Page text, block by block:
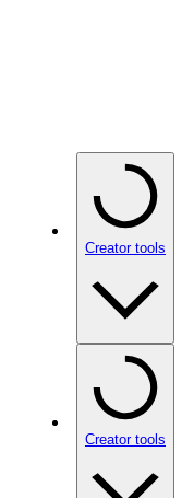
Creator tools
Creator tools